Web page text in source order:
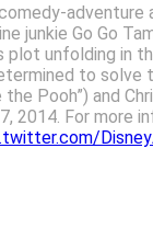
junkie Go Go
unfolding in
to solve
Pooh”) and
2014. For more